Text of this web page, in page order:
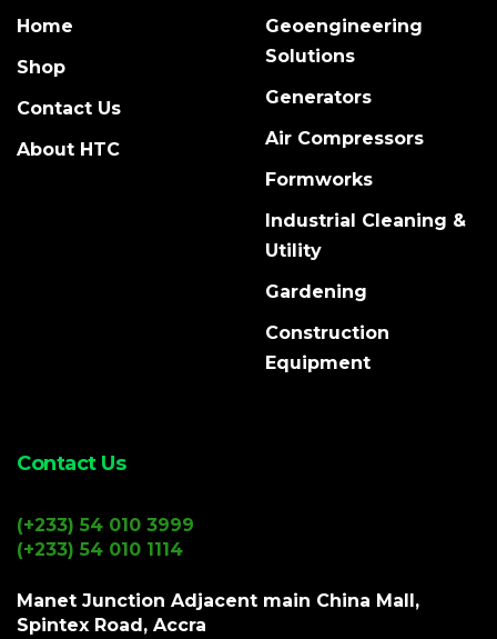
Home
Shop
Contact Us
About HTC
Geoengineering
Solutions
Generators
Air Compressors
Formworks
Industrial Cleaning &
Utility
Gardening
Construction
Equipment
Contact Us
(+233) 54 010 3999
(+233) 54 010 1114
Manet Junction Adjacent main China Mall,
Spintex Road, Accra